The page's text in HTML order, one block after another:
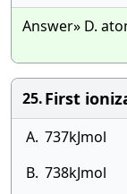
Answer» D.
25.First
A. 737kJmol
B. 738kJmol